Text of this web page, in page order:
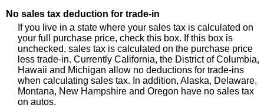
No sales tax deduction for trade-in
If you live in a state where your sales tax is calculated on
your full purchase price, check this box. If this box is
unchecked, sales tax is calculated on the purchase price
less trade-in. Currently California, the District of Columbia,
Hawaii and Michigan allow no deductions for trade-ins
when calculating sales tax. In addition, Alaska, Delaware,
Montana, New Hampshire and Oregon have no sales tax
on autos.